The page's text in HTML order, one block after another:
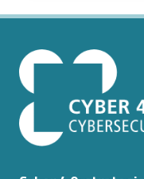
OF